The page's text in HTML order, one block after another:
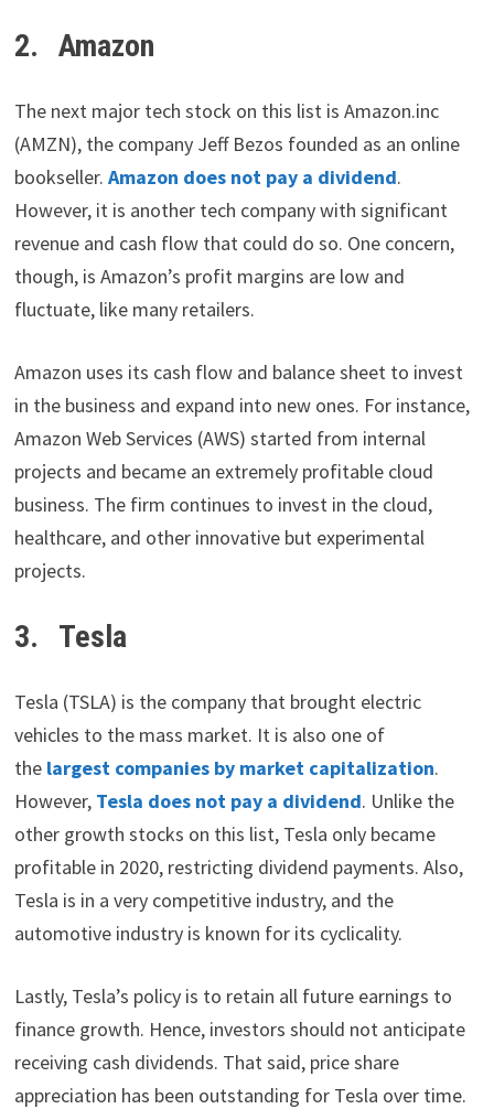
2. Amazon
The next major tech stock on this list is Amazon.inc
(AMZN), the company Jeff Bezos founded as an online
bookseller. Amazon does not pay a dividend.
However, it is another tech company with significant
revenue and cash flow that could do so. One concern,
though, is Amazon’s profit margins are low and
fluctuate, like many retailers.
Amazon uses its cash flow and balance sheet to invest
in the business and expand into new ones. For instance,
Amazon Web Services (AWS) started from internal
projects and became an extremely profitable cloud
business. The firm continues to invest in the cloud,
healthcare, and other innovative but experimental
projects.
3. Tesla
Tesla (TSLA) is the company that brought electric
vehicles to the mass market. It is also one of
the largest companies by market capitalization.
However, Tesla does not pay a dividend. Unlike the
other growth stocks on this list, Tesla only became
profitable in 2020, restricting dividend payments. Also,
Tesla is in a very competitive industry, and the
automotive industry is known for its cyclicality.
Lastly, Tesla’s policy is to retain all future earnings to
finance growth. Hence, investors should not anticipate
receiving cash dividends. That said, price share
appreciation has been outstanding for Tesla over time.